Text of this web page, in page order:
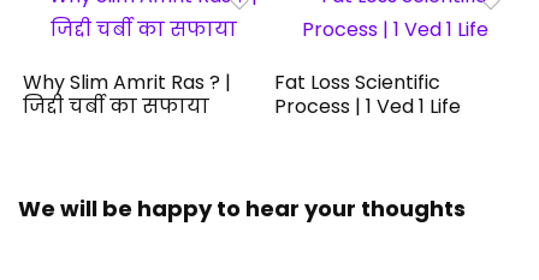
Why Slim Amrit Ras ? |
जिद्दी चर्बी का सफाया
Fat Loss Scientific
Process | 1 Ved 1 Life
We will be happy to hear your thoughts